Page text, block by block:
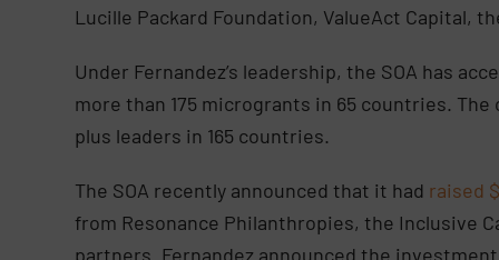
Lucille Packard Foundation, ValueAct Capital,
Under Fernandez’s leadership, the SOA has
more than 175 microgrants in 65 countries.
plus leaders in 165 countries.
The SOA recently announced that it had raised
from Resonance Philanthropies, the Inclusive
partners. Fernandez announced the